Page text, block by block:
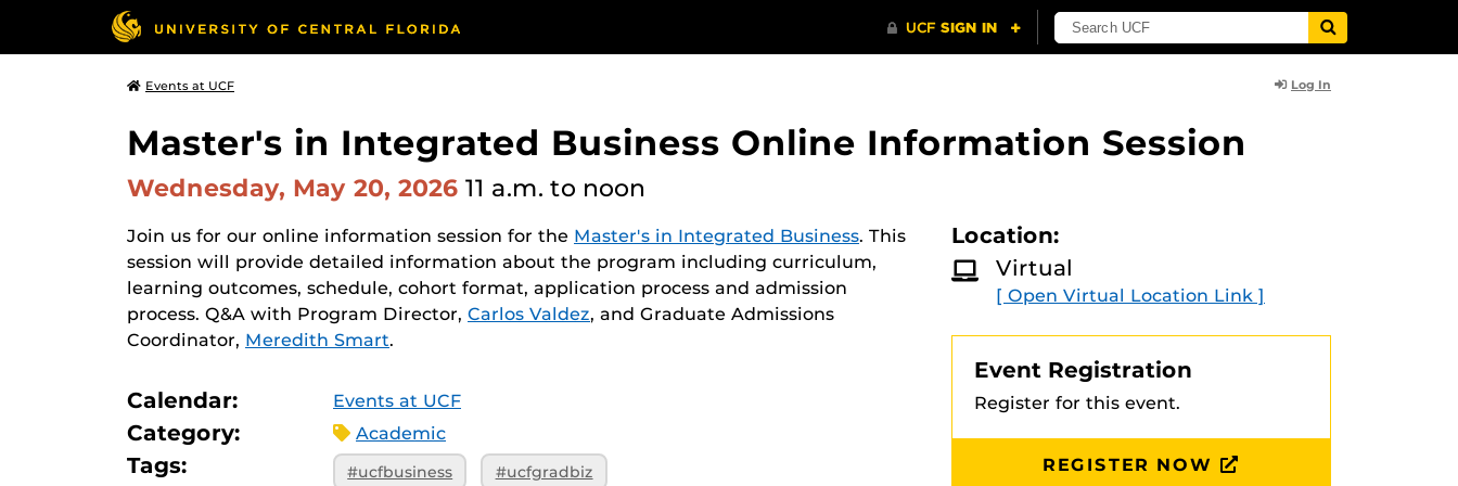
Events at UCF Log In
Master's in Integrated Business Online Information Session
Wednesday, May 20, 2026 11 a.m. to noon
Join us for our online information session for the Master's in Integrated Business. This
session will provide detailed information about the program including curriculum,
learning outcomes, schedule, cohort format, application process and admission
process. Q&A with Program Director, Carlos Valdez, and Graduate Admissions
Coordinator, Meredith Smart.
Calendar: Events at UCF
Category: Academic
Tags: #ucfbusiness #ucfgradbiz
Location:
Virtual
[ Open Virtual Location Link ]
Event Registration
Register for this event.
REGISTER NOW